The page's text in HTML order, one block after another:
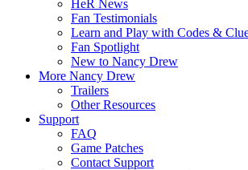
HeR News
Fan Testimonials
Learn and Play with Codes &
Fan Spotlight
New to Nancy Drew
More Nancy Drew
Trailers
Other Resources
Support
FAQ
Game Patches
Contact Support